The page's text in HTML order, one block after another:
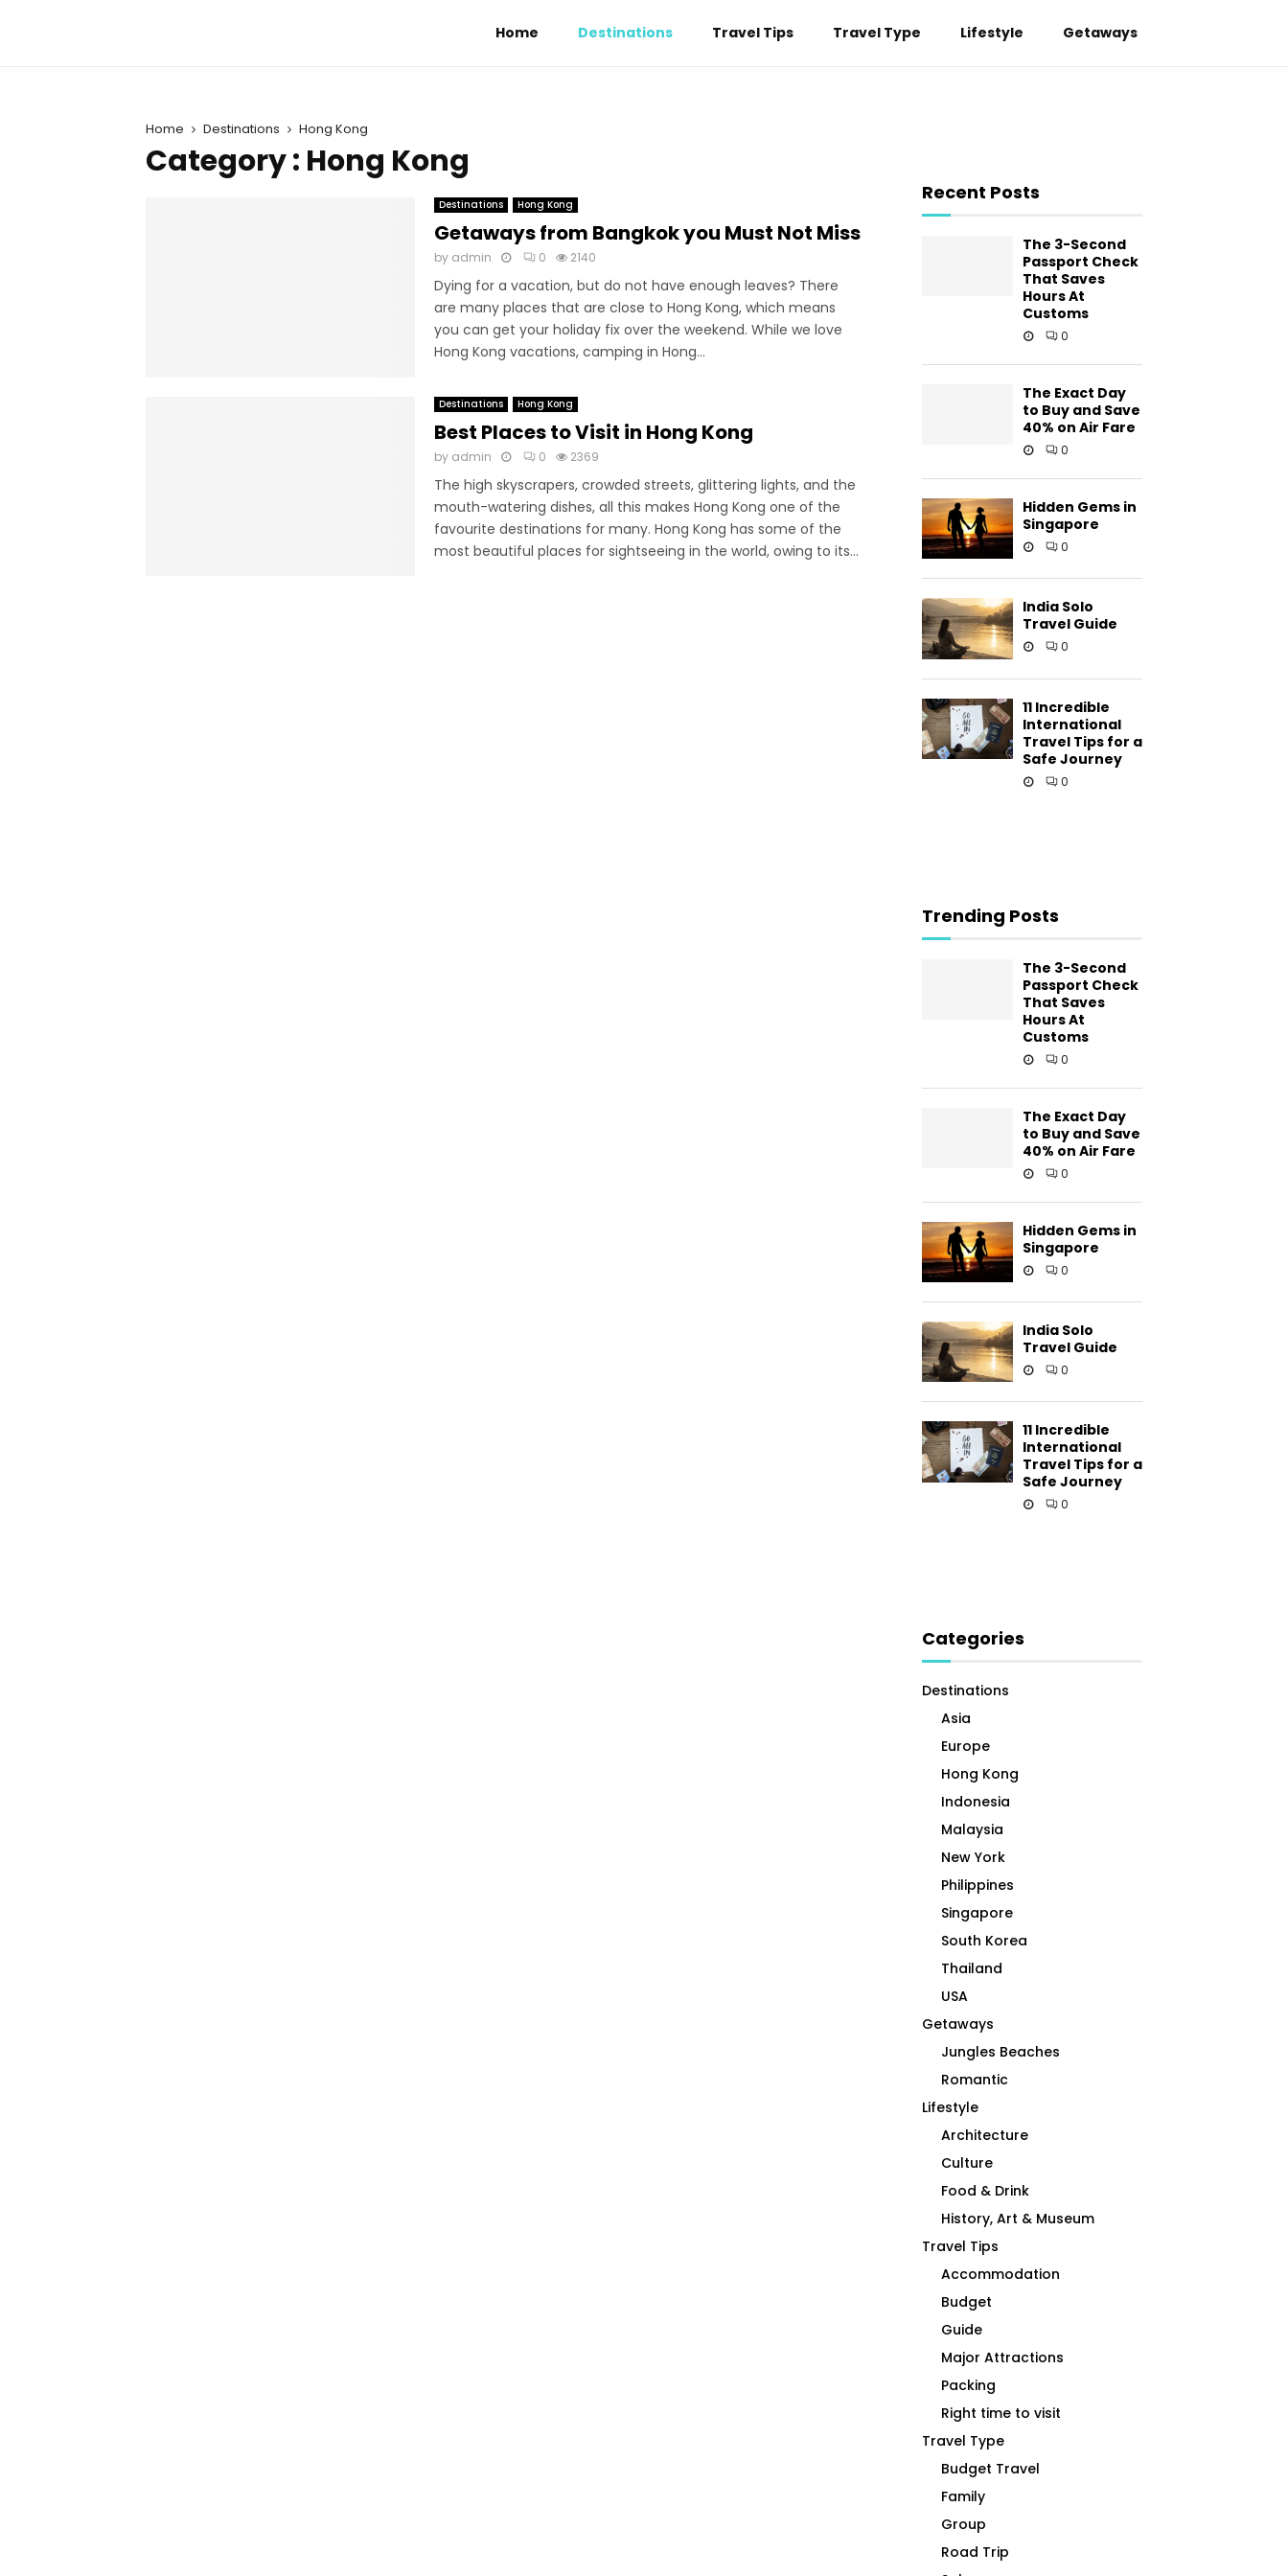
Home Destinations Travel Tips Travel Type Lifestyle Getaways
Home Destinations Hong Kong
Category : Hong Kong
Destinations Hong Kong
Getaways from Bangkok you Must Not Miss
by admin 0 2140
Dying for a vacation, but do not have enough leaves? There
are many places that are close to Hong Kong, which means
you can get your holiday fix over the weekend. While we love
Hong Kong vacations, camping in Hong...
Destinations Hong Kong
Best Places to Visit in Hong Kong
by admin 0 2369
The high skyscrapers, crowded streets, glittering lights, and the
mouth-watering dishes, all this makes Hong Kong one of the
favourite destinations for many. Hong Kong has some of the
most beautiful places for sightseeing in the world, owing to its...
Recent Posts
The 3-Second
Passport Check
That Saves
Hours At
Customs
0
The Exact Day
to Buy and Save
40% on Air Fare
0
Hidden Gems in
Singapore
0
India Solo
Travel Guide
0
11 Incredible
International
Travel Tips for a
Safe Journey
0
Trending Posts
The 3-Second
Passport Check
That Saves
Hours At
Customs
0
The Exact Day
to Buy and Save
40% on Air Fare
0
Hidden Gems in
Singapore
0
India Solo
Travel Guide
0
11 Incredible
International
Travel Tips for a
Safe Journey
0
Categories
Destinations
Asia
Europe
Hong Kong
Indonesia
Malaysia
New York
Philippines
Singapore
South Korea
Thailand
USA
Getaways
Jungles Beaches
Romantic
Lifestyle
Architecture
Culture
Food & Drink
History, Art & Museum
Travel Tips
Accommodation
Budget
Guide
Major Attractions
Packing
Right time to visit
Travel Type
Budget Travel
Family
Group
Road Trip